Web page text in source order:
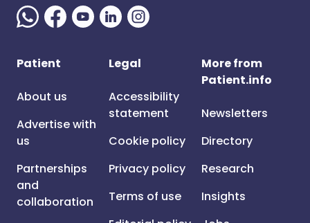
Patient
About us
Advertise with
us
Partnerships
and
collaboration
Legal
Accessibility
statement
Cookie policy
Privacy policy
Terms of use
More from
Patient.info
Newsletters
Directory
Research
Insights